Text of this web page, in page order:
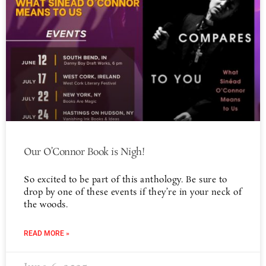
Our O’Connor Book is Nigh!
So excited to be part of this anthology. Be sure to
drop by one of these events if they’re in your neck of
the woods.
READ MORE »